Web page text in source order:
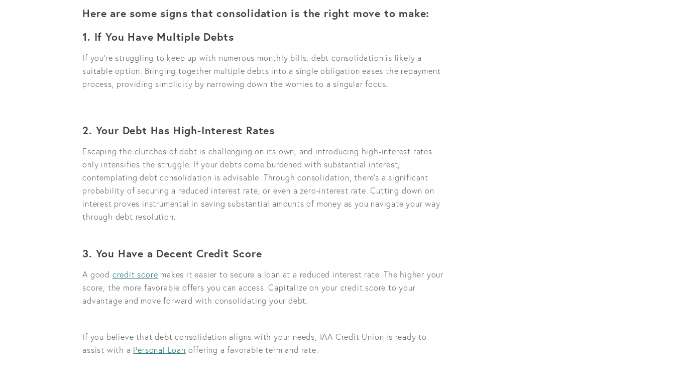
Here are some signs that consolidation is the right move to make:
1. If You Have Multiple Debts
If you're struggling to keep up with numerous monthly bills, debt consolidation is likely a
suitable option. Bringing together multiple debts into a single obligation eases the repayment
process, providing simplicity by narrowing down the worries to a singular focus.
2. Your Debt Has High-Interest Rates
Escaping the clutches of debt is challenging on its own, and introducing high-interest rates
only intensifies the struggle. If your debts come burdened with substantial interest,
contemplating debt consolidation is advisable. Through consolidation, there's a significant
probability of securing a reduced interest rate, or even a zero-interest rate. Cutting down on
interest proves instrumental in saving substantial amounts of money as you navigate your way
through debt resolution.
3. You Have a Decent Credit Score
A good credit score makes it easier to secure a loan at a reduced interest rate. The higher your
score, the more favorable offers you can access. Capitalize on your credit score to your
advantage and move forward with consolidating your debt.
If you believe that debt consolidation aligns with your needs, IAA Credit Union is ready to
assist with a Personal Loan offering a favorable term and rate.